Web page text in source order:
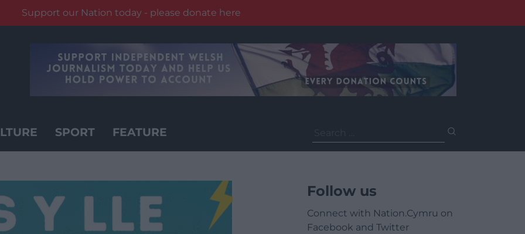
Support our Nation today - please donate here
SPORT FEATURE
for:
Follow us
Connect with Nation.Cymru on
Facebook and Twitter